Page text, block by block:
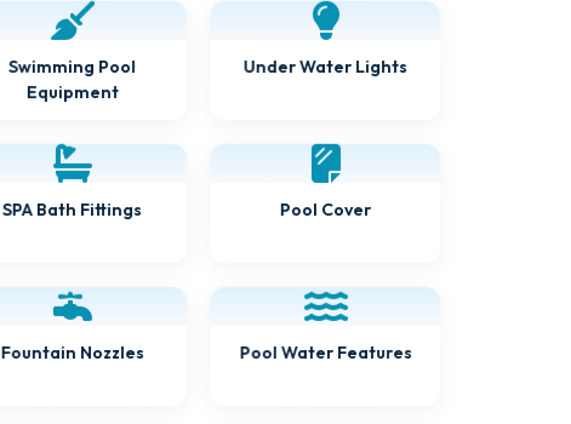
Swimming Pool
Equipment
Under Water Lights
SPA Bath Fittings Pool Cover
Fountain Nozzles Pool Water Features